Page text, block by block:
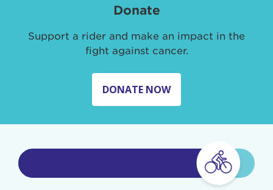
Donate
Support a rider and make an impact in the
fight against cancer.
DONATE NOW